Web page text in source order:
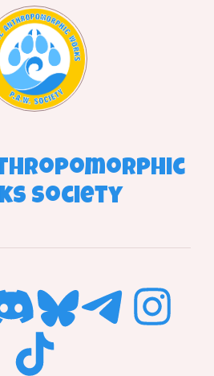
Society